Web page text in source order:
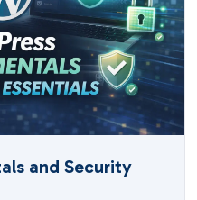
and Security